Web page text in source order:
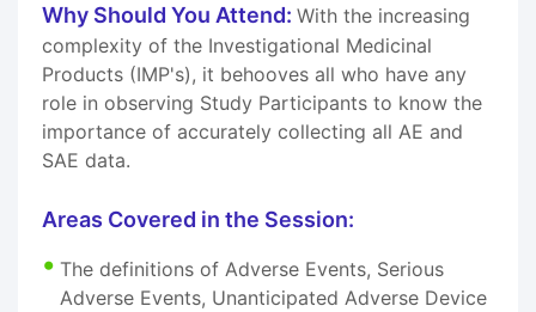
Why Should You Attend: With the increasing
complexity of the Investigational Medicinal
Products (IMP's), it behooves all who have any
role in observing Study Participants to know the
importance of accurately collecting all AE and
SAE data.
Areas Covered in the Session:
The definitions of Adverse Events, Serious
Adverse Events, Unanticipated Adverse Device